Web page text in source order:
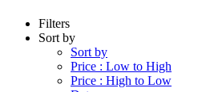
Filters
Sort by
Sort by
Price : Low to High
Price : High to Low